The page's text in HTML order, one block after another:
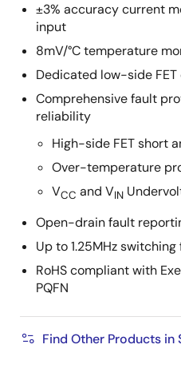
±3% accuracy current
input
8mV/°C temperature
Dedicated low-side
Comprehensive fault
reliability
High-side FET short
Over-temperature
VCC and VIN
Open-drain fault
Up to 1.25MHz
RoHS compliant with
PQFN
Find Other Products in